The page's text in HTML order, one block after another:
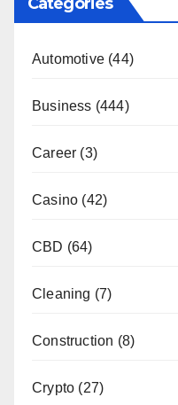
Automotive (44)
Business (444)
Career (3)
Casino (42)
CBD (64)
Cleaning (7)
Construction (8)
Crypto (27)